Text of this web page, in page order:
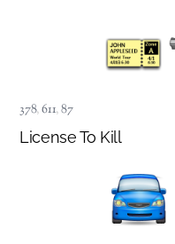
378,611,87
License To Kill